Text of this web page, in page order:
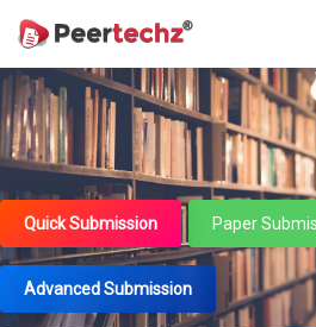
Quick Submission Paper
Advanced Submission